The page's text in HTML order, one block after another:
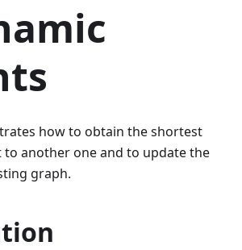
how to obtain the shortest
another one and to update the
graph.